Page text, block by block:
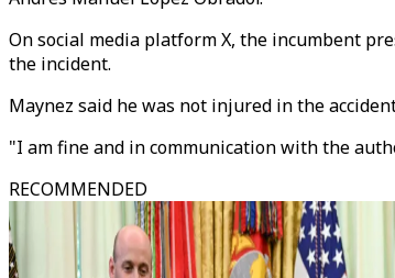
On social media platform X, the incumbent
the incident.
Maynez said he was not injured in the
"I am fine and in communication with the
RECOMMENDED